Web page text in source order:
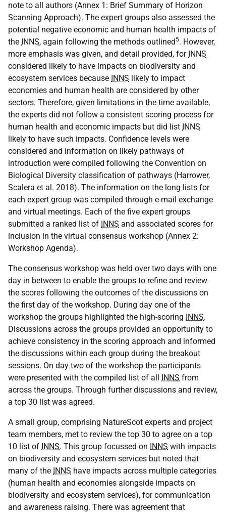
note to all authors (Annex 1: Brief Summary of Horizon
Scanning Approach). The expert groups also assessed the
potential negative economic and human health impacts of
the INNS, again following the methods outlined5. However,
more emphasis was given, and detail provided, for INNS
considered likely to have impacts on biodiversity and
ecosystem services because INNS likely to impact
economies and human health are considered by other
sectors. Therefore, given limitations in the time available,
the experts did not follow a consistent scoring process for
human health and economic impacts but did list INNS
likely to have such impacts. Confidence levels were
considered and information on likely pathways of
introduction were compiled following the Convention on
Biological Diversity classification of pathways (Harrower,
Scalera et al. 2018). The information on the long lists for
each expert group was compiled through e-mail exchange
and virtual meetings. Each of the five expert groups
submitted a ranked list of INNS and associated scores for
inclusion in the virtual consensus workshop (Annex 2:
Workshop Agenda).
The consensus workshop was held over two days with one
day in between to enable the groups to refine and review
the scores following the outcomes of the discussions on
the first day of the workshop. During day one of the
workshop the groups highlighted the high-scoring INNS.
Discussions across the groups provided an opportunity to
achieve consistency in the scoring approach and informed
the discussions within each group during the breakout
sessions. On day two of the workshop the participants
were presented with the compiled list of all INNS from
across the groups. Through further discussions and review,
a top 30 list was agreed.
A small group, comprising NatureScot experts and project
team members, met to review the top 30 to agree on a top
10 list of INNS. This group focussed on INNS with impacts
on biodiversity and ecosystem services but noted that
many of the INNS have impacts across multiple categories
(human health and economies alongside impacts on
biodiversity and ecosystem services), for communication
and awareness raising. There was agreement that